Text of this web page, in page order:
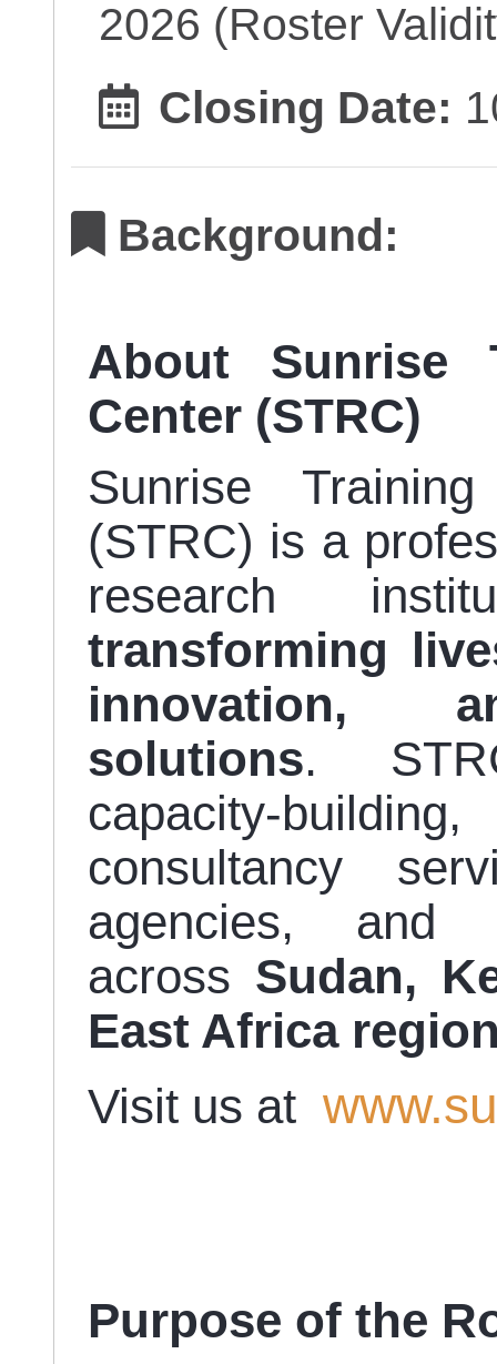
2026 (Roster
Closing Date:
Background:
About Sunrise
Center (STRC)
Sunrise
(STRC) is a
research
transforming
innovation,
solutions.
capacity-
consultancy
agencies, and
across Sudan,
East Africa
Visit us at
Purpose of the